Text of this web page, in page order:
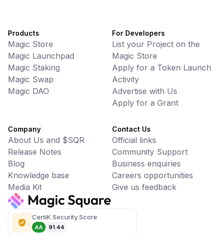
CertiK Security Score
AA 91.44
Products
Magic Store
Magic Launchpad
Magic Staking
Magic Swap
Magic DAO
For Developers
List your Project on the
Magic Store
Apply for a Token Launch
Activity
Advertise with Us
Apply for a Grant
Company
About Us and $SQR
Release Notes
Blog
Knowledge base
Media Kit
Contact Us
Official links
Community Support
Business enquiries
Careers opportunities
Give us feedback